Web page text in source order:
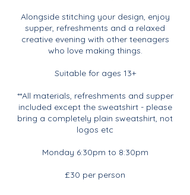
Alongside stitching your design, enjoy
supper, refreshments and a relaxed
creative evening with other teenagers
who love making things.
Suitable for ages 13+
**All materials, refreshments and supper
included except the sweatshirt - please
bring a completely plain sweatshirt, not
logos etc
Monday 6:30pm to 8:30pm
£30 per person